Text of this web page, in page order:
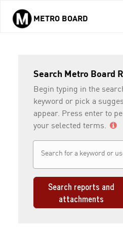
Skip to main content
METRO BOARD
Search Metro Board
Begin typing in the
keyword or pick a
appear. Press enter to
your selected terms.
Search reports and
attachments